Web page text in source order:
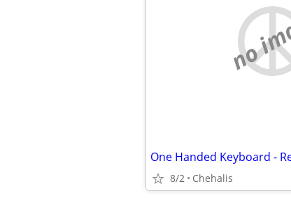
no
One Handed Keyboard -
8/2 Chehalis